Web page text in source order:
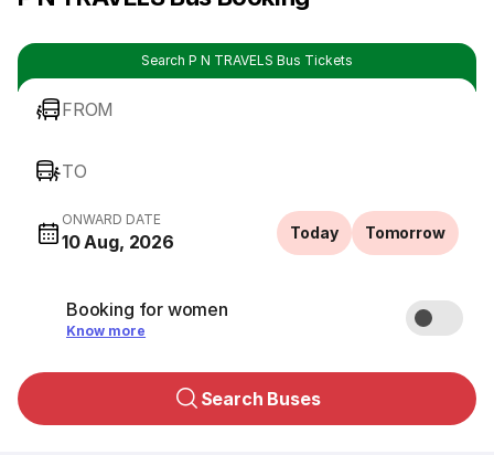
Search P N TRAVELS Bus Tickets
FROM
TO
ONWARD DATE
10 Aug, 2026 Today Tomorrow
Booking for women
Know more
Search Buses